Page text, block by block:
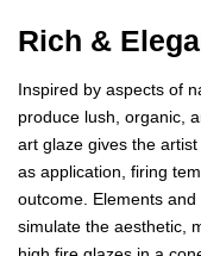
Rich &
Inspired by aspects of
produce lush, organic,
art glaze gives the
as application, firing
outcome. Elements
simulate the aesthetic,